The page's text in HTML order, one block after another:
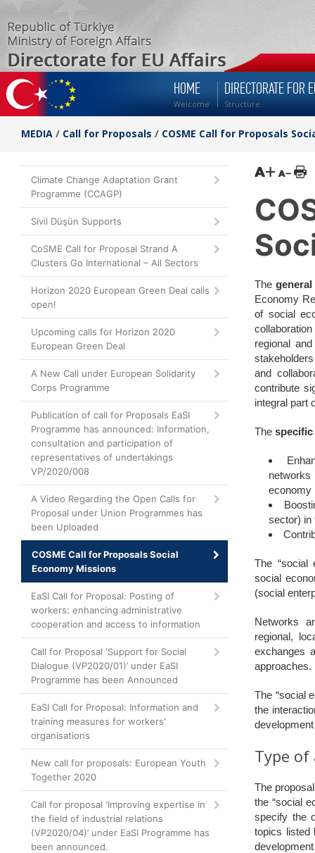
HOME
Welcome
DIRECTORATE FOR
Structure
MEDIA / Call for Proposals / COSME Call for Proposals
Climate Change Adaptation Grant
Programme (CCAGP)
Sivil Düşün Supports
CoSME Call for Proposal Strand A
Clusters Go International – All Sectors
Horizon 2020 European Green Deal calls
open!
Upcoming calls for Horizon 2020
European Green Deal
A New Call under European Solidarity
Corps Programme
Publication of call for Proposals EaSI
Programme has announced: Information,
consultation and participation of
representatives of undertakings
VP/2020/008
A Video Regarding the Open Calls for
Proposal under Union Programmes has
been Uploaded
COSME Call for Proposals Social
Economy Missions
EaSI Call for Proposal: Posting of
workers: enhancing administrative
cooperation and access to information
Call for Proposal ‘Support for Social
Dialogue (VP2020/01)’ under EaSI
Programme has been Announced
EaSI Call for Proposal: Information and
training measures for workers'
organisations
New call for proposals: European Youth
Together 2020
Call for proposal ‘Improving expertise in
the field of industrial relations
(VP2020/04)’ under EaSI Programme has
been announced.
The
Economy
of social
regional
and
contribute
integral part
The
economy
sector) in
The “social
social
(social
Networks
regional,
exchanges
approaches.
The “social
the
Type
The
the “social
specify the
topics listed